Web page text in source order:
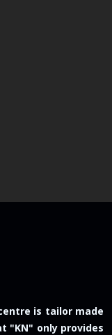
is tailor made
"KN" only provides